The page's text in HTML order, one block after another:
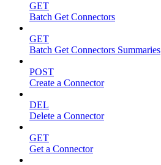
GET
Batch Get Connectors
GET
Batch Get Connectors Summaries
POST
Create a Connector
DEL
Delete a Connector
GET
Get a Connector